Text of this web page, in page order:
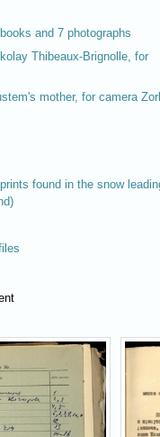
and 7 photographs
Thibeaux-Brignolle, for
mother, for camera
found in the snow